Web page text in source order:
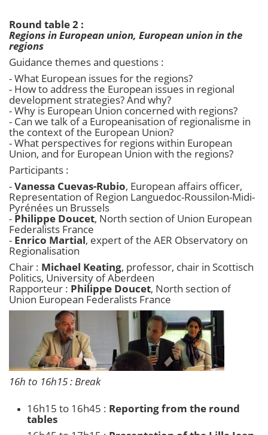
Round table 2 :
Regions in European union, European union in the
regions
Guidance themes and questions :
- What European issues for the regions?
- How to address the European issues in regional
development strategies? And why?
- Why is European Union concerned with regions?
- Can we talk of a Europeanisation of regionalisme in
the context of the European Union?
- What perspectives for regions within European
Union, and for European Union with the regions?
Participants :
-Vanessa Cuevas-Rubio, European affairs officer,
Representation of Region Languedoc-Roussilon-Midi-
Pyrénées un Brussels
- Philippe Doucet, North section of Union European
Federalists France
- Enrico Martial, expert of the AER Observatory on
Regionalisation
Chair : Michael Keating, professor, chair in Scottisch
Politics, University of Aberdeen
Rapporteur : Philippe Doucet, North section of
Union European Federalists France
16h to 16h15 : Break
16h15 to 16h45 : Reporting from the round
tables